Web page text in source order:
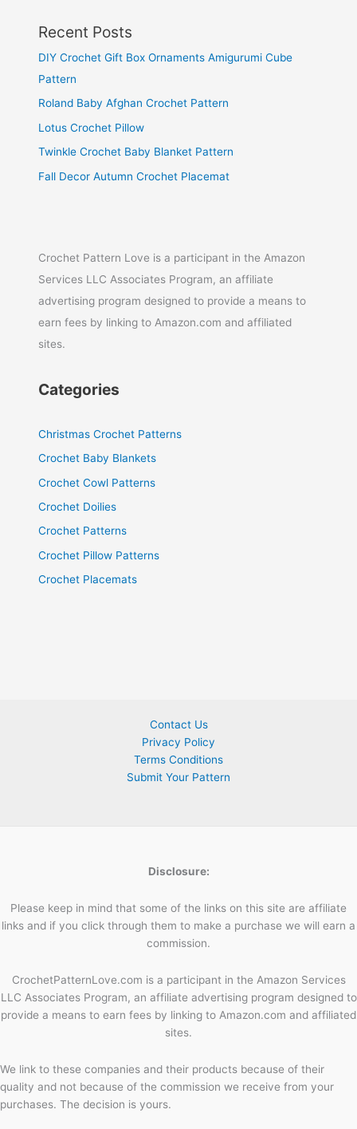
Recent Posts
DIY Crochet Gift Box Ornaments Amigurumi Cube
Pattern
Roland Baby Afghan Crochet Pattern
Lotus Crochet Pillow
Twinkle Crochet Baby Blanket Pattern
Fall Decor Autumn Crochet Placemat
Crochet Pattern Love is a participant in the Amazon
Services LLC Associates Program, an affiliate
advertising program designed to provide a means to
earn fees by linking to Amazon.com and affiliated
sites.
Categories
Christmas Crochet Patterns
Crochet Baby Blankets
Crochet Cowl Patterns
Crochet Doilies
Crochet Patterns
Crochet Pillow Patterns
Crochet Placemats
Contact Us
Privacy Policy
Terms Conditions
Submit Your Pattern
Disclosure:
Please keep in mind that some of the links on this site are affiliate
links and if you click through them to make a purchase we will earn a
commission.
CrochetPatternLove.com is a participant in the Amazon Services
LLC Associates Program, an affiliate advertising program designed to
provide a means to earn fees by linking to Amazon.com and affiliated
sites.
We link to these companies and their products because of their
quality and not because of the commission we receive from your
purchases. The decision is yours.